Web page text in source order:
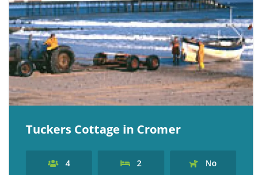
Tuckers Cottage in Cromer
4 2 No